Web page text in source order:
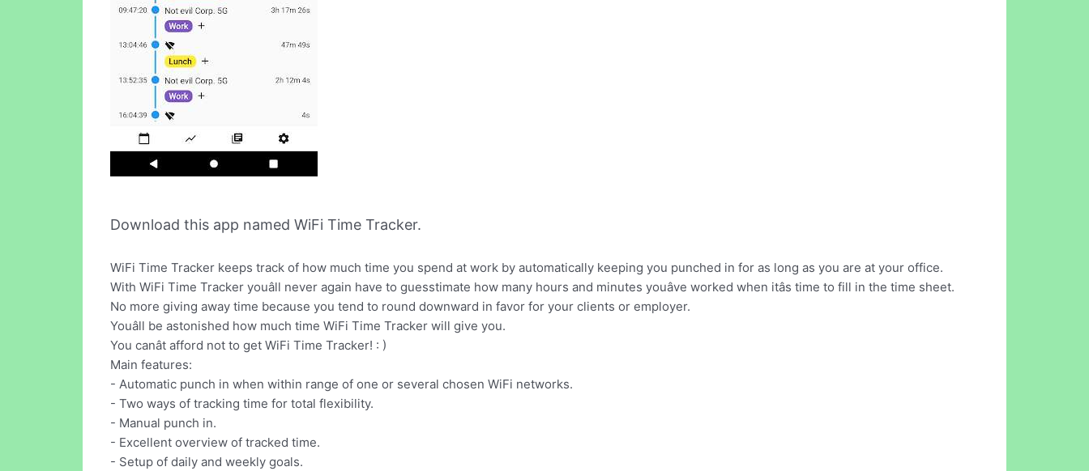
Download this app named WiFi Time Tracker.
WiFi Time Tracker keeps track of how much time you spend at work by automatically keeping you punched in for as long as you are at your office.
With WiFi Time Tracker youâll never again have to guesstimate how many hours and minutes youâve worked when itâs time to fill in the time sheet.
No more giving away time because you tend to round downward in favor for your clients or employer.
Youâll be astonished how much time WiFi Time Tracker will give you.
You canât afford not to get WiFi Time Tracker! : )
Main features:
- Automatic punch in when within range of one or several chosen WiFi networks.
- Two ways of tracking time for total flexibility.
- Manual punch in.
- Excellent overview of tracked time.
- Setup of daily and weekly goals.